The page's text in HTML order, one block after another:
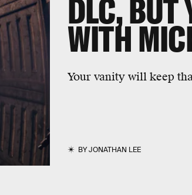
DLC, BUT
WITH
Your vanity will keep
BYJONATHAN LEE